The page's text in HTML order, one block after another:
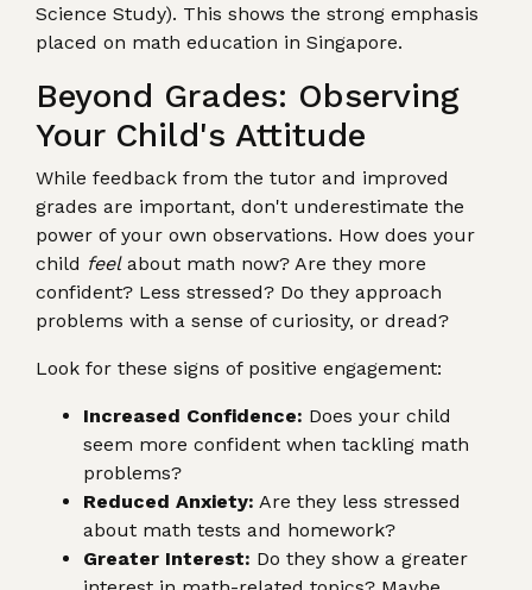
Science Study). This shows the strong emphasis
placed on math education in Singapore.
Beyond Grades: Observing
Your Child's Attitude
While feedback from the tutor and improved
grades are important, don't underestimate the
power of your own observations. How does your
child feelabout math now? Are they more
confident? Less stressed? Do they approach
problems with a sense of curiosity, or dread?
Look for these signs of positive engagement:
Increased Confidence: Does your child
seem more confident when tackling math
problems?
Reduced Anxiety: Are they less stressed
about math tests and homework?
Greater Interest: Do they show a greater